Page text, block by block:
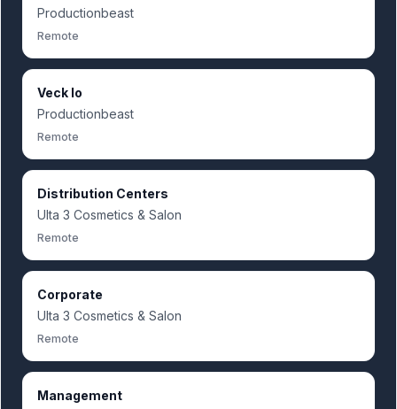
Productionbeast
Remote
Veck Io
Productionbeast
Remote
Distribution Centers
Ulta 3 Cosmetics & Salon
Remote
Corporate
Ulta 3 Cosmetics & Salon
Remote
Management